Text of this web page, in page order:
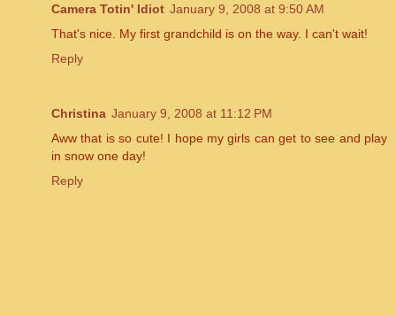
Camera Totin' Idiot January 9, 2008 at 9:50 AM
That's nice. My first grandchild is on the way. I can't wait!
Reply
Christina January 9, 2008 at 11:12 PM
Aww that is so cute! I hope my girls can get to see and play
in snow one day!
Reply